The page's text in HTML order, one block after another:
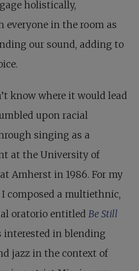
holistically,
everyone in the room as
our sound, adding to
know where it would lead
upon racial
singing as a
at the University of
Amherst in 1986. For my
I composed a multiethnic,
oratorio entitled Be Still
interested in blending
jazz in the context of